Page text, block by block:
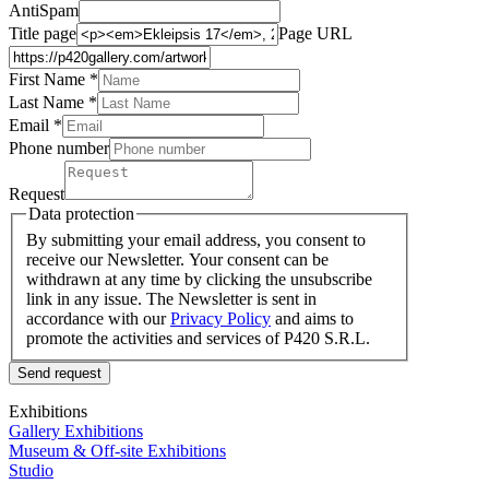
AntiSpam
Title page
Page URL
First Name *
Last Name *
Email *
Phone number
Request
Data protection
By submitting your email address, you consent to
receive our Newsletter. Your consent can be
withdrawn at any time by clicking the unsubscribe
link in any issue. The Newsletter is sent in
accordance with ourPrivacy Policy and aims to
promote the activities and services of P420 S.R.L.
Send request
Exhibitions
Gallery Exhibitions
Museum & Off-site Exhibitions
Studio